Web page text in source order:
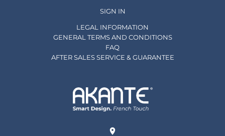
SIGN IN
LEGAL INFORMATION
GENERAL TERMS AND CONDITIONS
FAQ
AFTER SALES SERVICE & GUARANTEE